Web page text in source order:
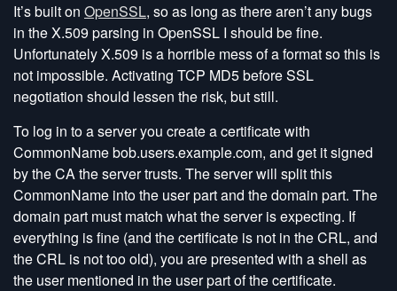
It’s built on OpenSSL, so as long as there aren’t any bugs
in the X.509 parsing in OpenSSL I should be fine.
Unfortunately X.509 is a horrible mess of a format so this is
not impossible. Activating TCP MD5 before SSL
negotiation should lessen the risk, but still.
To log in to a server you create a certificate with
CommonName bob.users.example.com, and get it signed
by the CA the server trusts. The server will split this
CommonName into the user part and the domain part. The
domain part must match what the server is expecting. If
everything is fine (and the certificate is not in the CRL, and
the CRL is not too old), you are presented with a shell as
the user mentioned in the user part of the certificate.